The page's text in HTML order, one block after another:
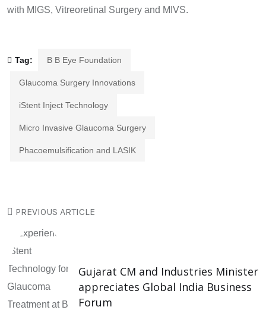
with MIGS, Vitreoretinal Surgery and MIVS.
Tag: B B Eye Foundation
Glaucoma Surgery Innovations
iStent Inject Technology
Micro Invasive Glaucoma Surgery
Phacoemulsification and LASIK
PREVIOUS ARTICLE
Gujarat CM and Industries Minister
appreciates Global India Business
Forum